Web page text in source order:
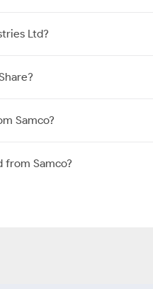
Ltd?
Samco?
from Samco?